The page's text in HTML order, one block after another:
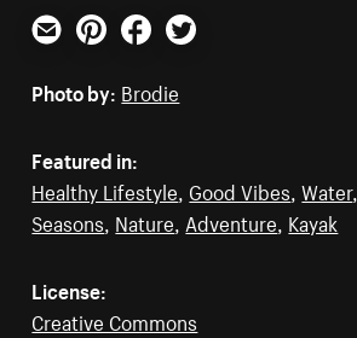
Email PinterestFacebookTwitter
Photo by: Brodie
Featured in:
Healthy Lifestyle, Good Vibes,Water,
Seasons, Nature, Adventure, Kayak
License:
Creative Commons